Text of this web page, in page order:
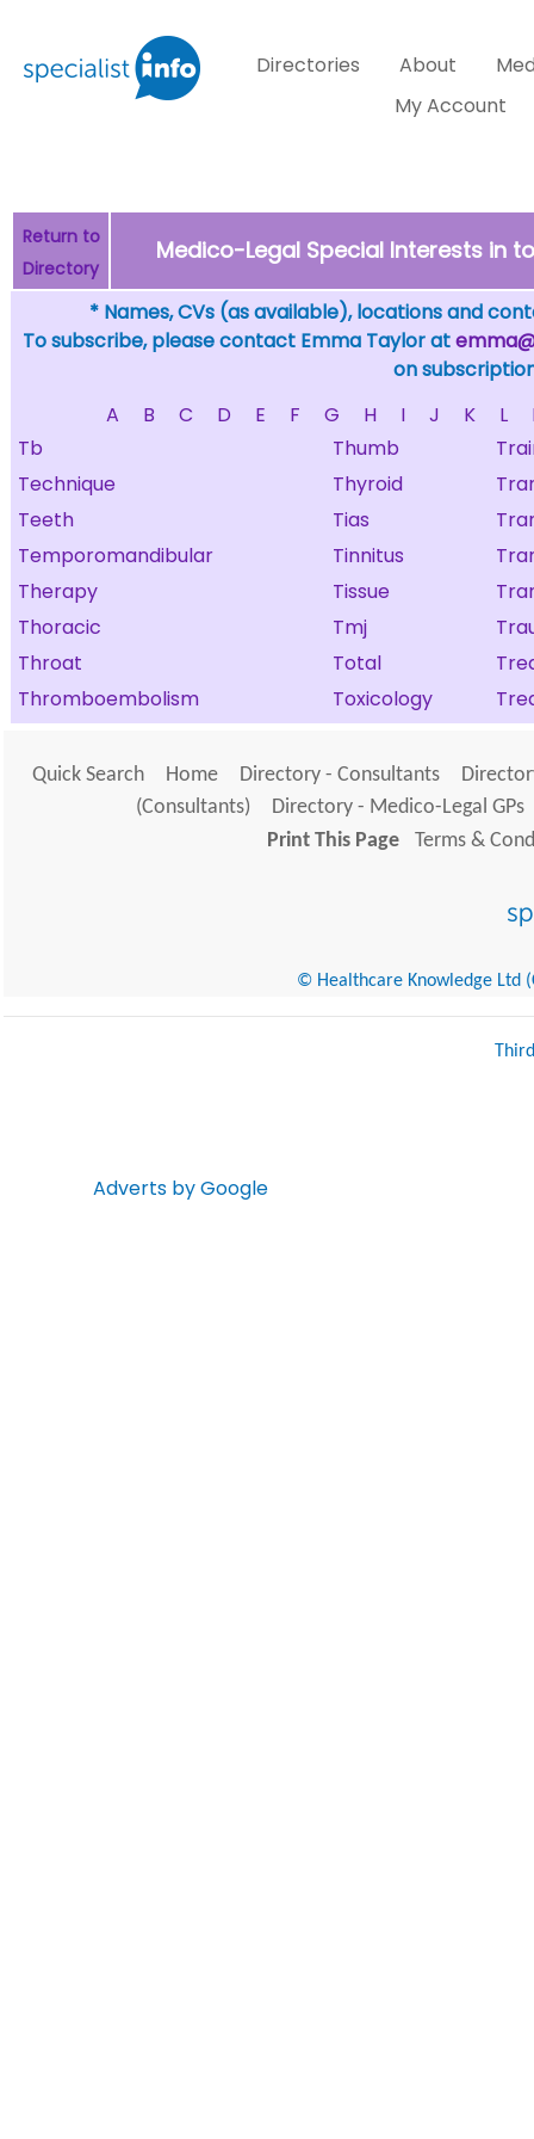
Directories About
My Account
Return to
Directory
Medico-Legal Special Interests in
* Names, CVs (as available), locations and
To subscribe, please contact Emma Taylor at
on
A
B C D E F G H I J K L
Tb
Thumb
Technique
Thyroid
Teeth
Tias
Temporomandibular
Tinnitus
Therapy
Tissue
Thoracic
Tmj
Throat
Total
Thromboembolism
Toxicology
Quick Search Home Directory - Consultants
(Consultants)
Directory - Medico-Legal GPs
Print This Page
Terms &
© Healthcare Knowledge Ltd
Adverts by Google